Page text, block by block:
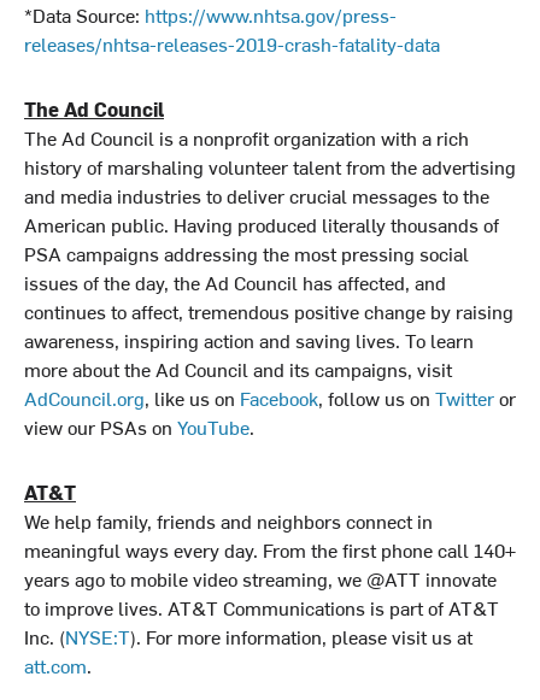
*Data Source: https://www.nhtsa.gov/press-
releases/nhtsa-releases-2019-crash-fatality-data
The Ad Council
The Ad Council is a nonprofit organization with a rich
history of marshaling volunteer talent from the advertising
and media industries to deliver crucial messages to the
American public. Having produced literally thousands of
PSA campaigns addressing the most pressing social
issues of the day, the Ad Council has affected, and
continues to affect, tremendous positive change by raising
awareness, inspiring action and saving lives. To learn
more about the Ad Council and its campaigns, visit
AdCouncil.org, like us on Facebook, follow us on Twitteror
view our PSAs on YouTube.
AT&T
We help family, friends and neighbors connect in
meaningful ways every day. From the first phone call 140+
years ago to mobile video streaming, we @ATT innovate
to improve lives. AT&T Communications is part of AT&T
Inc. (NYSE:T). For more information, please visit us at
att.com.